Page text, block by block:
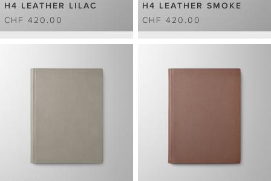
H4 LEATHER LILAC
CHF 420.00
H4 LEATHER SMOKE
CHF 420.00